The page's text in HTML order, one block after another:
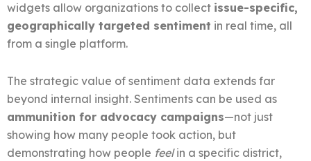
widgets allow organizations to collect issue-specific,
geographically targeted sentiment in real time, all
from a single platform.
The strategic value of sentiment data extends far
beyond internal insight. Sentiments can be used as
ammunition for advocacy campaigns—not just
showing how many people took action, but
demonstrating how people feelin a specific district,